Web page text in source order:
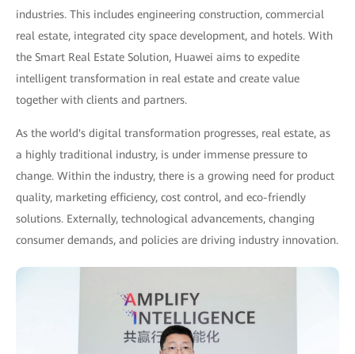
industries. This includes engineering construction, commercial
real estate, integrated city space development, and hotels. With
the Smart Real Estate Solution, Huawei aims to expedite
intelligent transformation in real estate and create value
together with clients and partners.
As the world's digital transformation progresses, real estate, as
a highly traditional industry, is under immense pressure to
change. Within the industry, there is a growing need for product
quality, marketing efficiency, cost control, and eco-friendly
solutions. Externally, technological advancements, changing
consumer demands, and policies are driving industry innovation.